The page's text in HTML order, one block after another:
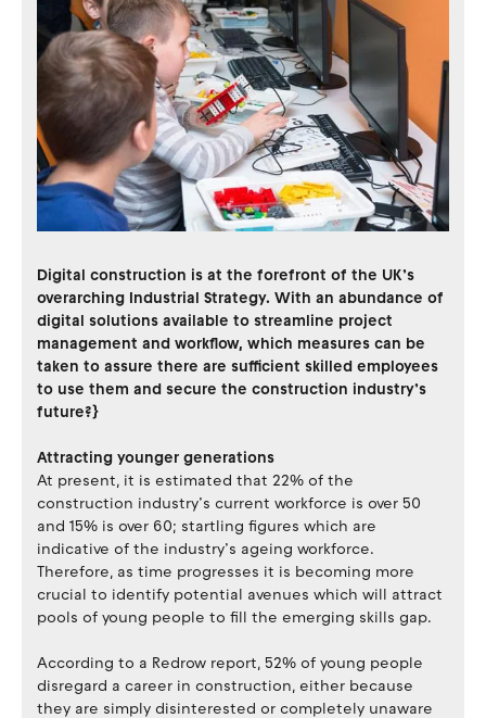
Digital construction is at the forefront of the UK’s
overarching Industrial Strategy. With an abundance of
digital solutions available to streamline project
management and workflow, which measures can be
taken to assure there are sufficient skilled employees
to use them and secure the construction industry’s
future?}
Attracting younger generations
At present, it is estimated that 22% of the
construction industry’s current workforce is over 50
and 15% is over 60; startling figures which are
indicative of the industry’s ageing workforce.
Therefore, as time progresses it is becoming more
crucial to identify potential avenues which will attract
pools of young people to fill the emerging skills gap.
According to a Redrow report, 52% of young people
disregard a career in construction, either because
they are simply disinterested or completely unaware